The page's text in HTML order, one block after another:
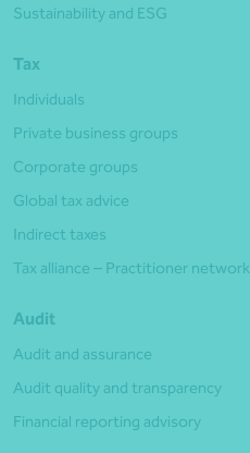
Sustainability and ESG
Tax
Individuals
Private business groups
Corporate groups
Global tax advice
Indirect taxes
Tax alliance – Practitioner network
Audit
Audit and assurance
Audit quality and transparency
Financial reporting advisory